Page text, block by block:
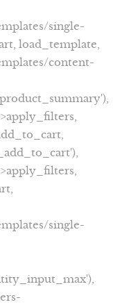
single-
load_template,
content-
single-